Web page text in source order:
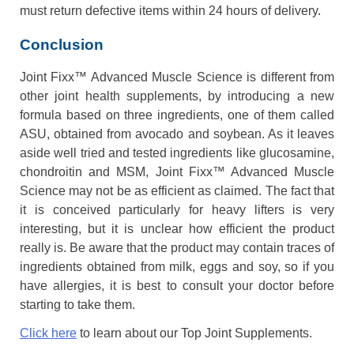
must return defective items within 24 hours of delivery.
Conclusion
Joint Fixx™ Advanced Muscle Science is different from
other joint health supplements, by introducing a new
formula based on three ingredients, one of them called
ASU, obtained from avocado and soybean. As it leaves
aside well tried and tested ingredients like glucosamine,
chondroitin and MSM, Joint Fixx™ Advanced Muscle
Science may not be as efficient as claimed. The fact that
it is conceived particularly for heavy lifters is very
interesting, but it is unclear how efficient the product
really is. Be aware that the product may contain traces of
ingredients obtained from milk, eggs and soy, so if you
have allergies, it is best to consult your doctor before
starting to take them.
Click here to learn about our Top Joint Supplements.